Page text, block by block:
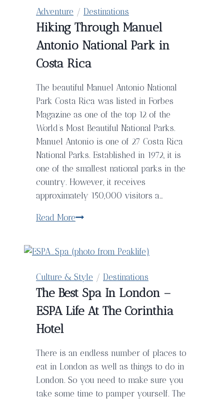
Rica
Adventure / Destinations
Hiking Through Manuel
Antonio National Park in
Costa Rica
The beautiful Manuel Antonio National
Park Costa Rica was listed in Forbes
Magazine as one of the top 12 of the
World’s Most Beautiful National Parks.
Manuel Antonio is one of 27 Costa Rica
National Parks. Established in 1972, it is
one of the smallest national parks in the
country. However, it receives
approximately 150,000 visitors a…
Read MoreHiking
Antonio
National
Park
in
Costa
Culture & Style / Destinations
The Best Spa In London –
ESPA Life At The Corinthia
Hotel
There is an endless number of places to
eat in London as well as things to do in
London. So you need to make sure you
take some time to pamper yourself. The